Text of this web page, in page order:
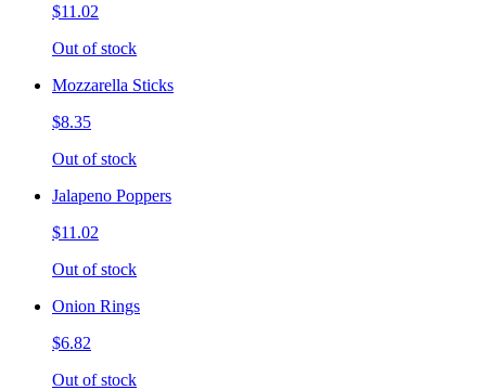
$11.02
Out of stock
Mozzarella Sticks
$8.35
Out of stock
Jalapeno Poppers
$11.02
Out of stock
Onion Rings
$6.82
Out of stock